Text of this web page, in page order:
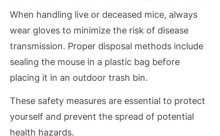
When handling live or deceased mice, always
wear gloves to minimize the risk of disease
transmission. Proper disposal methods include
sealing the mouse in a plastic bag before
placing it in an outdoor trash bin.
These safety measures are essential to protect
yourself and prevent the spread of potential
health hazards.